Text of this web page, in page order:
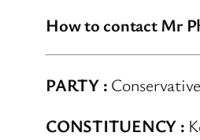
How to contact Mr
PARTY : Conservative
CONSTITUENCY :